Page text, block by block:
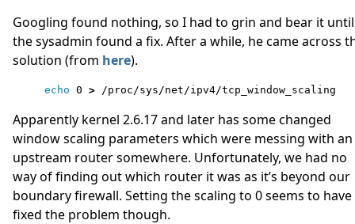
Googling found nothing, so I had to grin and bear it until
the sysadmin found a fix. After a while, he came across
solution (from here).
echo 0 > /proc/sys/net/ipv4/tcp_window_scaling
Apparently kernel 2.6.17 and later has some changed
window scaling parameters which were messing with an
upstream router somewhere. Unfortunately, we had no
way of finding out which router it was as it’s beyond our
boundary firewall. Setting the scaling to 0 seems to have
fixed the problem though.